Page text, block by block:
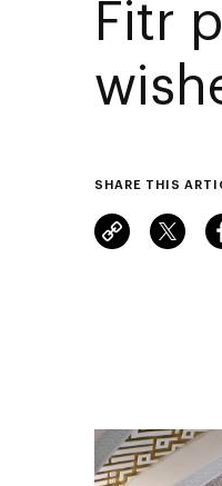
Fitr
SHARE THIS